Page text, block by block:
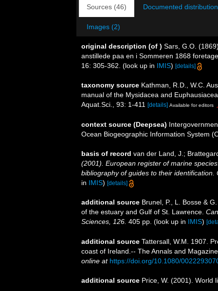
Sources (46) Documented
Images (2)
original description (of ) Sars, G.O.
anstillede paa en i Sommeren 1868
16: 305-362. (look up in IMIS) [details]
taxonomy source Kathman, R.D., W.C.
manual of the Mysidacea and
Aquat.Sci., 93: 1-411
[details] Available for editors
context source (Deepsea)
Ocean Biogeographic Information System
basis of record van der Land, J.;
(2001). European register of marine
bibliography of guides to their identification.
in IMIS) [details]
additional source Brunel, P., L. Bosse &
of the estuary and Gulf of St. Lawrence.
Sciences, 126. 405 pp. (look up in IMIS)
additional source Tattersall, W.M. 1907.
coast of Ireland.-- The Annals and
online at https://doi.org/10.1080/
additional source Price, W. (2001). World